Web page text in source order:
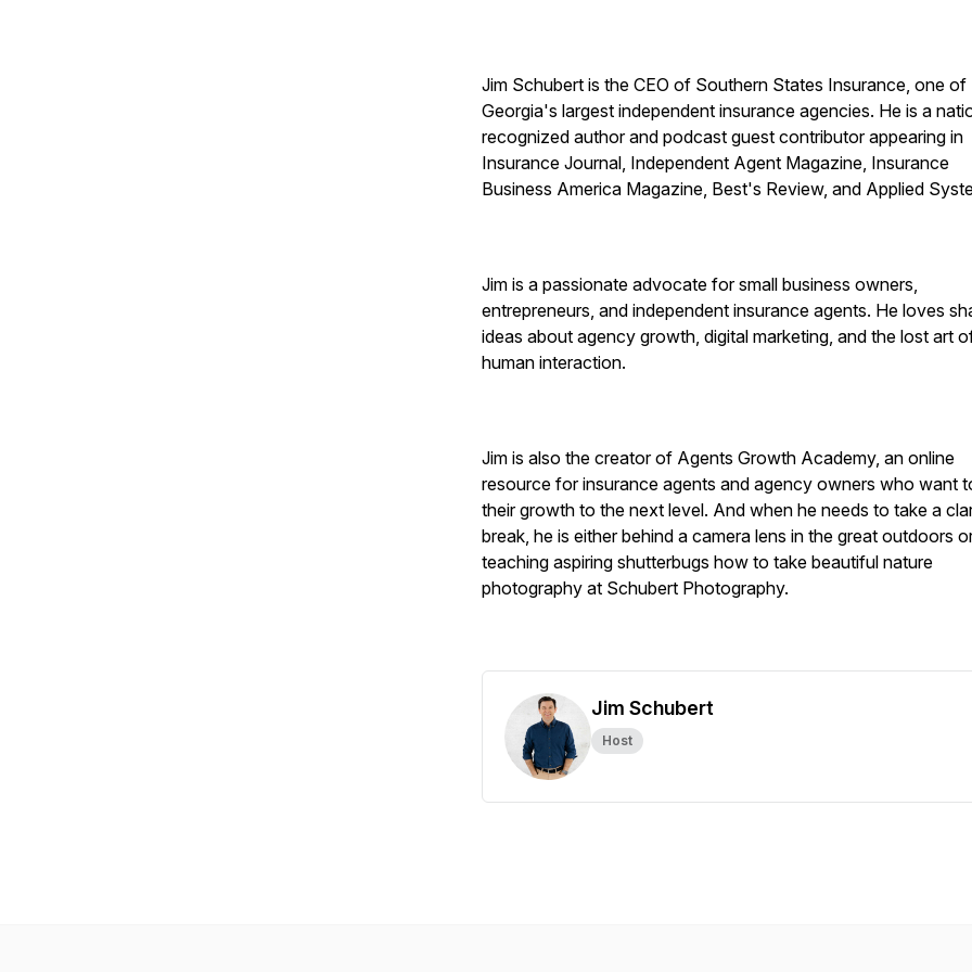
Jim Schubert is the CEO of Southern States Insurance, one of
Georgia's largest independent insurance agencies. He is a
recognized author and podcast guest contributor appearing in
Insurance Journal, Independent Agent Magazine, Insurance
Business America Magazine, Best's Review, and Applied
Jim is a passionate advocate for small business owners,
entrepreneurs, and independent insurance agents. He loves
ideas about agency growth, digital marketing, and the lost art
human interaction.
Jim is also the creator of Agents Growth Academy, an online
resource for insurance agents and agency owners who want
their growth to the next level. And when he needs to take a
break, he is either behind a camera lens in the great outdoors
teaching aspiring shutterbugs how to take beautiful nature
photography at Schubert Photography.
Jim Schubert
Host